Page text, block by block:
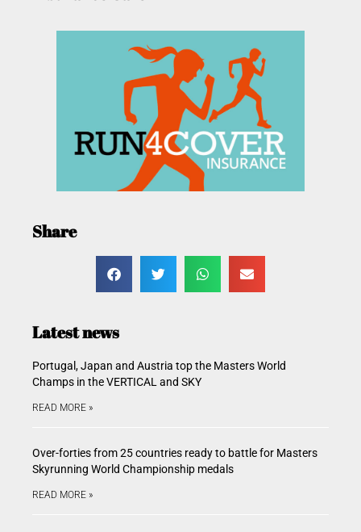
Share
Latest news
Portugal, Japan and Austria top the Masters World
Champs in the VERTICAL and SKY
READ MORE »
Over-forties from 25 countries ready to battle for Masters
Skyrunning World Championship medals
READ MORE »